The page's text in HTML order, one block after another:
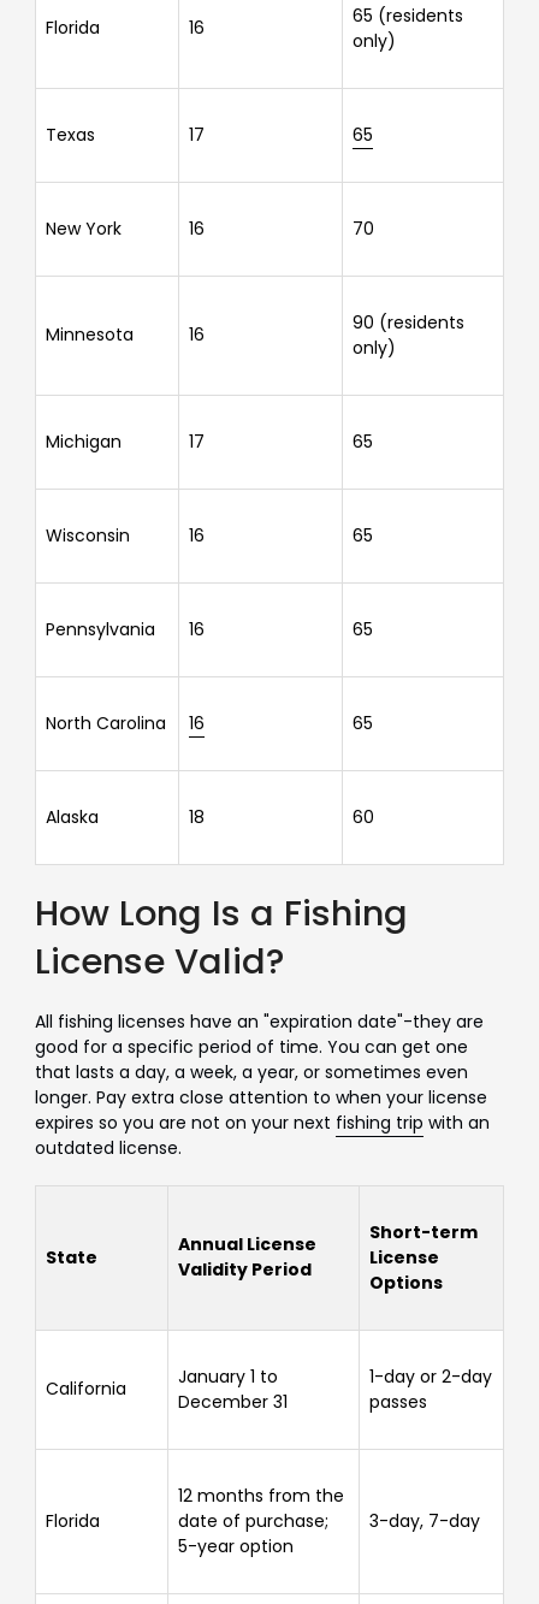
Florida 16
65 (residents
only)
Texas 17 65
New York 16 70
Minnesota 16
90 (residents
only)
Michigan 17 65
Wisconsin 16 65
Pennsylvania 16 65
North Carolina 16 65
Alaska 18 60
How Long Is a Fishing
License Valid?
All fishing licenses have an "expiration date"-they are
good for a specific period of time. You can get one
that lasts a day, a week, a year, or sometimes even
longer. Pay extra close attention to when your license
expires so you are not on your next fishing trip with an
outdated license.
State
Annual License
Validity Period
Short-term
License
Options
California
January 1 to
December 31
1-day or 2-day
passes
Florida
12 months from the
date of purchase;
5-year option
3-day, 7-day